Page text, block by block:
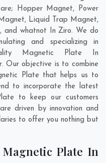
Hopper Magnet, Power
Liquid Trap Magnet,
and whatnot In Ziro. We do
and specializing in
Magnetic Plate In
. Our objective is to combine
Plate that helps us to
to incorporate the latest
to keep our customers
driven by innovation and
to offer you nothing but
Plate In